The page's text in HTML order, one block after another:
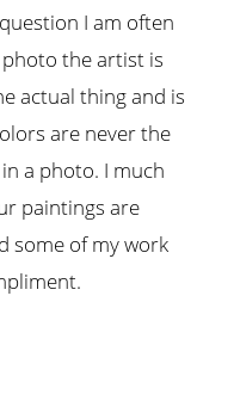
I am often
the artist is
actual thing and is
are never the
a photo. I much
paintings are
some of my work